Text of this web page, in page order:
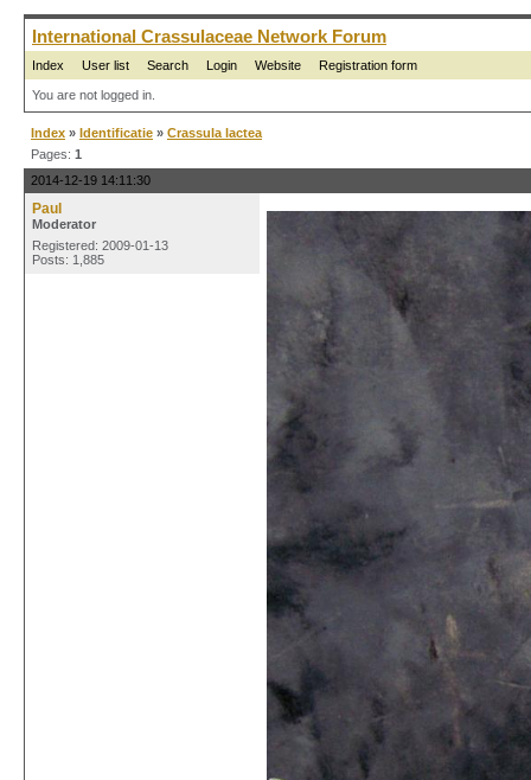
International Crassulaceae Network Forum
Index User list Search Login Website Registration form
You are not logged in.
Index » Identificatie » Crassula lactea
Pages: 1
2014-12-19 14:11:30
Paul
Moderator
Registered: 2009-01-13
Posts: 1,885